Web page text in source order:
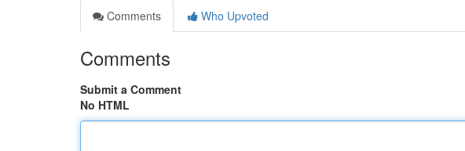
Comments
Who Upvoted
Comments
Submit a Comment
No HTML